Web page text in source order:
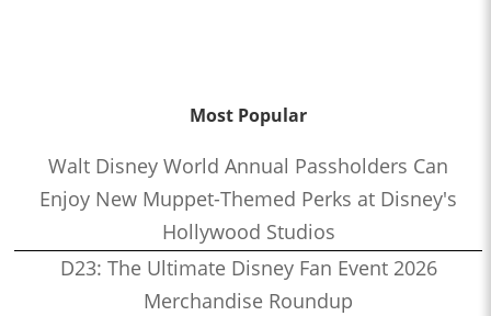
Most Popular
Walt Disney World Annual Passholders Can
Enjoy New Muppet-Themed Perks at Disney's
Hollywood Studios
D23: The Ultimate Disney Fan Event 2026
Merchandise Roundup